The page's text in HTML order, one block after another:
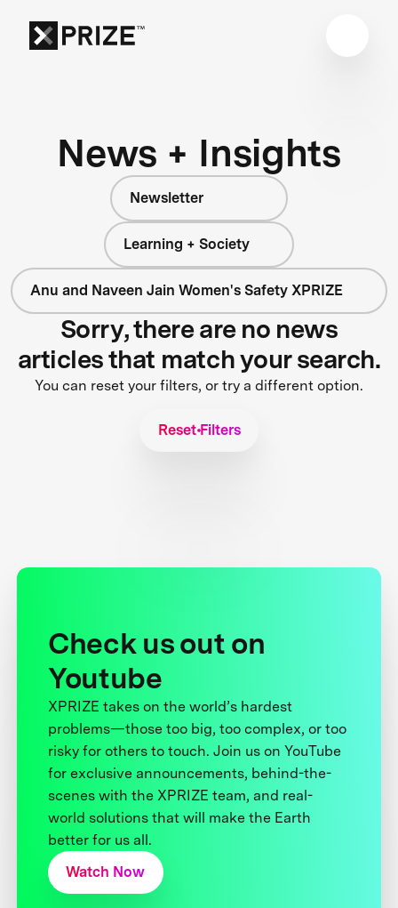
News + Insights
Newsletter
Learning + Society
Anu and Naveen Jain Women's Safety XPRIZE
Sorry, there are no news
articles that match your search.
You can reset your filters, or try a different option.
Reset Filters
Check us out on
Youtube
XPRIZE takes on the world’s hardest
problems—those too big, too complex, or too
risky for others to touch. Join us on YouTube
for exclusive announcements, behind-the-
scenes with the XPRIZE team, and real-
world solutions that will make the Earth
better for us all.
Watch Now